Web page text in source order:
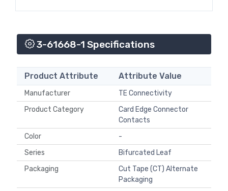
3-61668-1 Specifications
Product Attribute Attribute Value
Manufacturer
TE Connectivity
Product Category
Card Edge Connector
Contacts
Color
-
Series
Bifurcated Leaf
Packaging
Cut Tape (CT) Alternate
Packaging